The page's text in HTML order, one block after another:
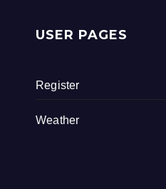
USER PAGES
Register
Weather